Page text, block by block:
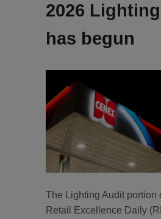
2026
has begun
The Lighting Audit portion
Retail Excellence Daily